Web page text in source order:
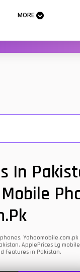
MORE
In
ApplePrices Lg
Features in Pakistan.